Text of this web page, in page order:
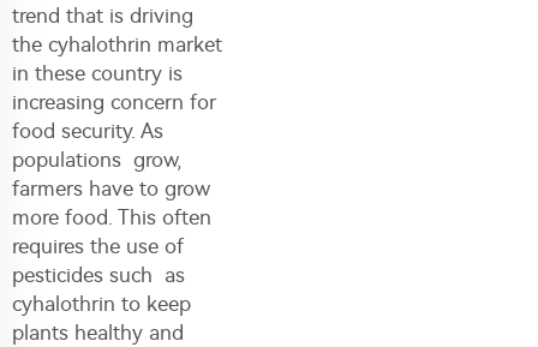
trend that is driving
the cyhalothrin market
in these country is
increasing concern for
food security. As
populations grow,
farmers have to grow
more food. This often
requires the use of
pesticides such as
cyhalothrin to keep
plants healthy and